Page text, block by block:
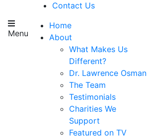
Contact Us
Menu
Home
About
What Makes Us
Different?
Dr. Lawrence Osman
The Team
Testimonials
Charities We
Support
Featured on TV